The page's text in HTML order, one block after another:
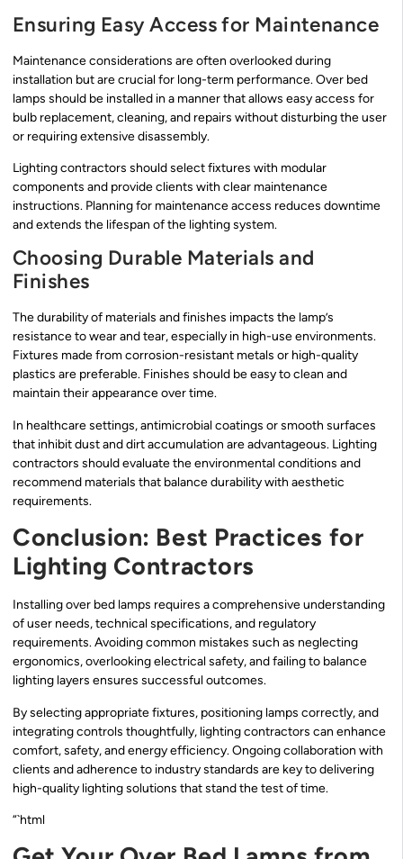
Ensuring Easy Access for Maintenance
Maintenance considerations are often overlooked during
installation but are crucial for long-term performance. Over bed
lamps should be installed in a manner that allows easy access for
bulb replacement, cleaning, and repairs without disturbing the user
or requiring extensive disassembly.
Lighting contractors should select fixtures with modular
components and provide clients with clear maintenance
instructions. Planning for maintenance access reduces downtime
and extends the lifespan of the lighting system.
Choosing Durable Materials and
Finishes
The durability of materials and finishes impacts the lamp’s
resistance to wear and tear, especially in high-use environments.
Fixtures made from corrosion-resistant metals or high-quality
plastics are preferable. Finishes should be easy to clean and
maintain their appearance over time.
In healthcare settings, antimicrobial coatings or smooth surfaces
that inhibit dust and dirt accumulation are advantageous. Lighting
contractors should evaluate the environmental conditions and
recommend materials that balance durability with aesthetic
requirements.
Conclusion: Best Practices for
Lighting Contractors
Installing over bed lamps requires a comprehensive understanding
of user needs, technical specifications, and regulatory
requirements. Avoiding common mistakes such as neglecting
ergonomics, overlooking electrical safety, and failing to balance
lighting layers ensures successful outcomes.
By selecting appropriate fixtures, positioning lamps correctly, and
integrating controls thoughtfully, lighting contractors can enhance
comfort, safety, and energy efficiency. Ongoing collaboration with
clients and adherence to industry standards are key to delivering
high-quality lighting solutions that stand the test of time.
“`html